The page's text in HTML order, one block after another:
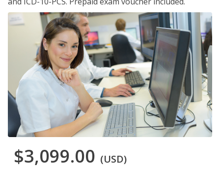
$3,099.00 (USD)